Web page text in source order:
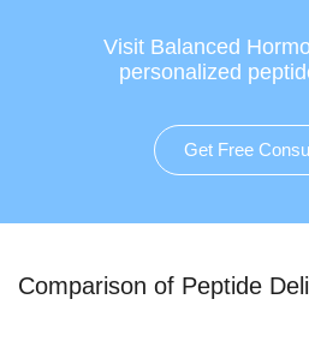
Visit Balanced
personalized
Get Free
Comparison of Peptide